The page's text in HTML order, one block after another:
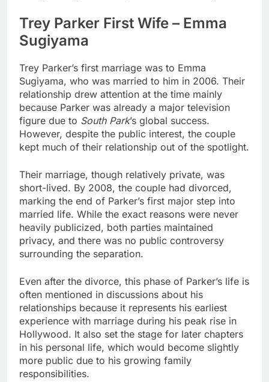
Trey Parker First Wife – Emma
Sugiyama
Trey Parker’s first marriage was to Emma
Sugiyama, who was married to him in 2006. Their
relationship drew attention at the time mainly
because Parker was already a major television
figure due to South Park’s global success.
However, despite the public interest, the couple
kept much of their relationship out of the spotlight.
Their marriage, though relatively private, was
short-lived. By 2008, the couple had divorced,
marking the end of Parker’s first major step into
married life. While the exact reasons were never
heavily publicized, both parties maintained
privacy, and there was no public controversy
surrounding the separation.
Even after the divorce, this phase of Parker’s life is
often mentioned in discussions about his
relationships because it represents his earliest
experience with marriage during his peak rise in
Hollywood. It also set the stage for later chapters
in his personal life, which would become slightly
more public due to his growing family
responsibilities.